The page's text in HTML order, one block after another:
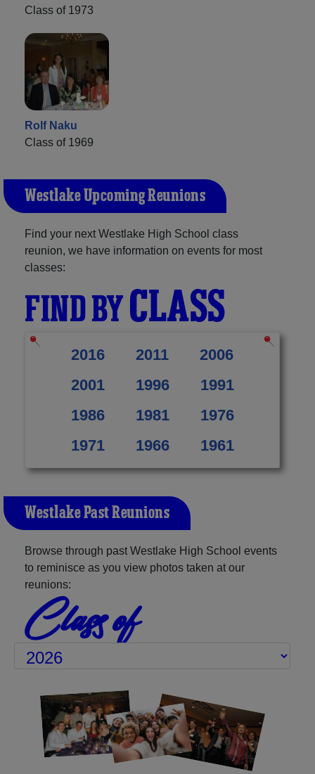
Class of 1973
Rolf Naku
Class of 1969
Westlake Upcoming Reunions
Find your next Westlake High School class
reunion, we have information on events for most
classes:
FIND BYCLASS
2016 2011
2006
2001
1996
1991
1986
1981
1976
1971
1966 1961
Westlake Past Reunions
Browse through past Westlake High School events
to reminisce as you view photos taken at our
reunions:
Class of